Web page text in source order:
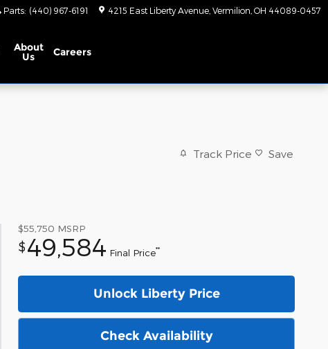
Parts: (440) 967-6191 4215 East Liberty Avenue Vermilion OH 44089-0457
About
Us Careers
Track Price Save
$55,750 MSRP
$49,584 Final Price**
Unlock Liberty Price
Check Availability